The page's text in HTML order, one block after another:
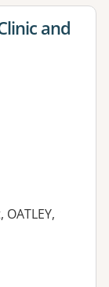
and